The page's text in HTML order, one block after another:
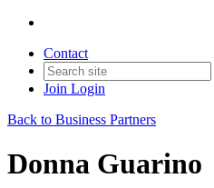
Contact
Join Login
Back to Business Partners
Donna Guarino